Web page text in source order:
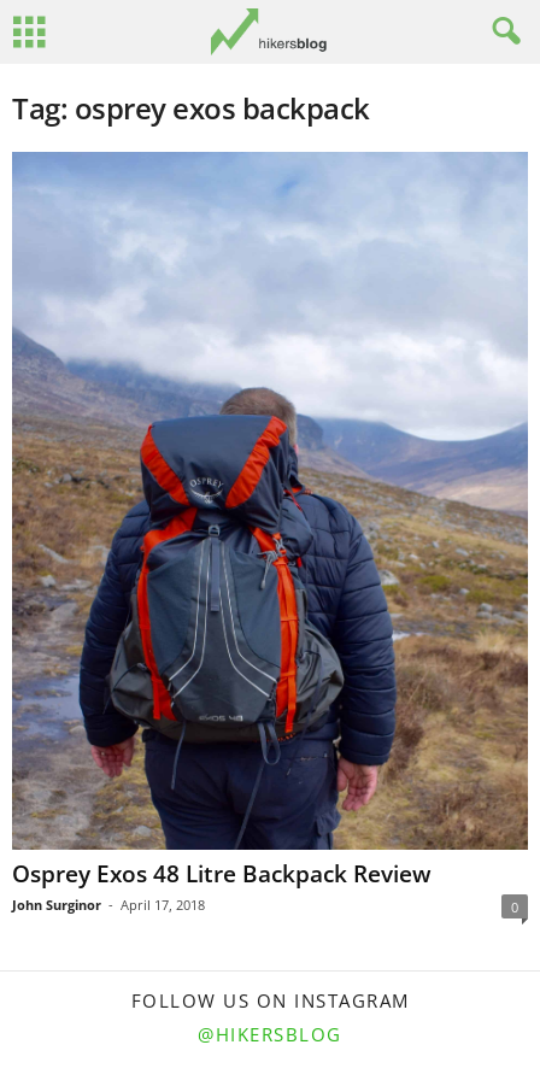
Tag: osprey exos backpack
Osprey Exos 48 Litre Backpack Review
John Surginor - April 17, 2018 0
FOLLOW US ON INSTAGRAM
@HIKERSBLOG